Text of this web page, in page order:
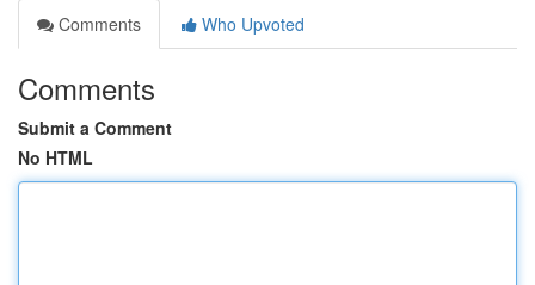
Comments
Who Upvoted
Comments
Submit a Comment
No HTML